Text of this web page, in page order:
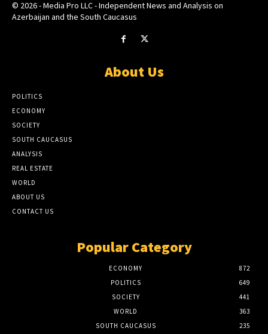
© 2026 - Media Pro LLC - Independent News and Analysis on
Azerbaijan and the South Caucasus
About Us
POLITICS
ECONOMY
SOCIETY
SOUTH CAUCASUS
ANALYSIS
REAL ESTATE
WORLD
ABOUT US
CONTACT US
Popular Category
ECONOMY
872
POLITICS
649
SOCIETY
441
WORLD
363
SOUTH CAUCASUS
235